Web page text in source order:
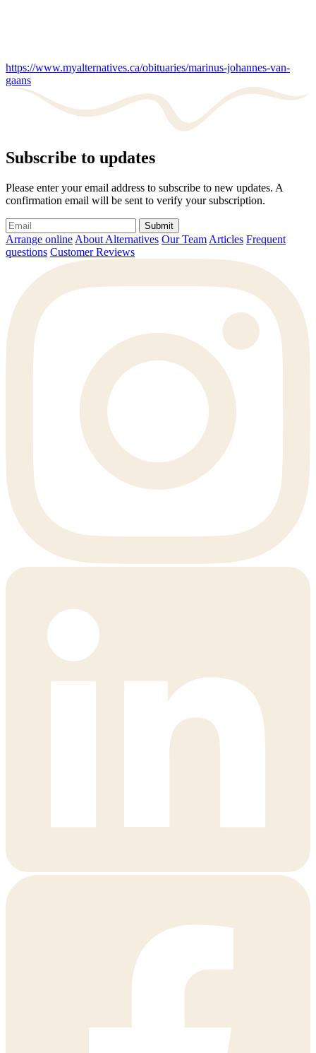
https://www.myalternatives.ca/obituaries/marinus-johannes-van-
gaans
Subscribe to updates
Please enter your email address to subscribe to new updates. A
confirmation email will be sent to verify your subscription.
Submit
Arrange online About Alternatives Our Team Articles Frequent
questions Customer Reviews